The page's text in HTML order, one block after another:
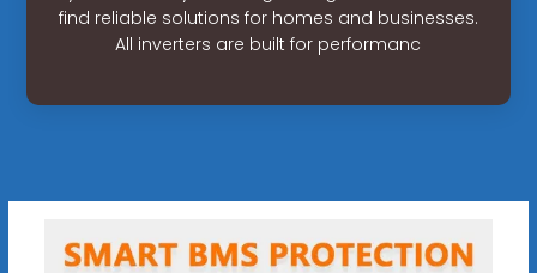
find reliable solutions for homes and businesses.
All inverters are built for performanc